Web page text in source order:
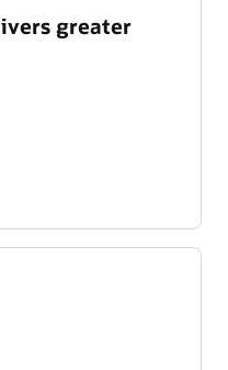
greater